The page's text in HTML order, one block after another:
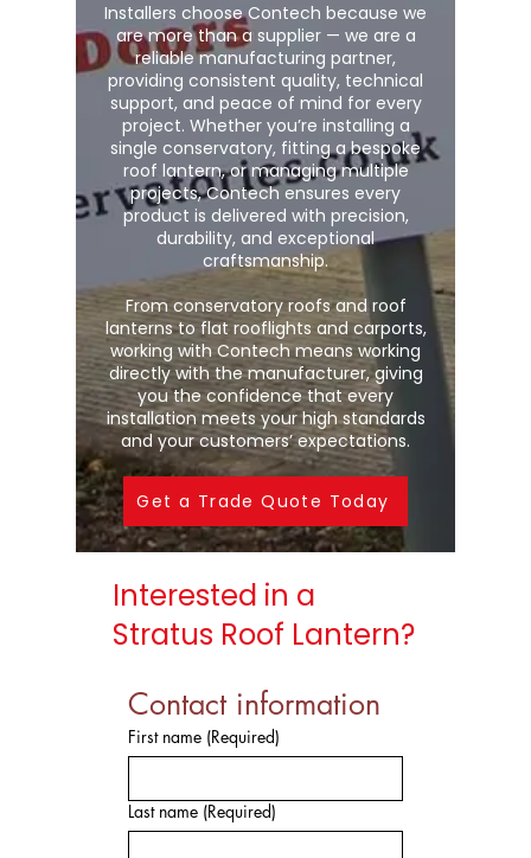
Installers choose Contech because we
are more than a supplier — we are a
reliable manufacturing partner,
providing consistent quality, technical
support, and peace of mind for every
project. Whether you’re installing a
single conservatory, fitting a bespoke
roof lantern, or managing multiple
projects, Contech ensures every
product is delivered with precision,
durability, and exceptional
craftsmanship.
From conservatory roofs and roof
lanterns to flat rooflights and carports,
working with Contech means working
directly with the manufacturer, giving
you the confidence that every
installation meets your high standards
and your customers’ expectations.
Get a Trade Quote Today
Interested in a
Stratus Roof Lantern?
Contact information
First name (Required)
Last name (Required)